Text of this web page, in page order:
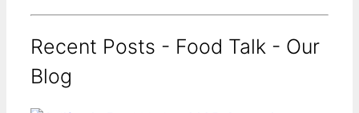
Recent Posts - Food Talk - Our
Blog